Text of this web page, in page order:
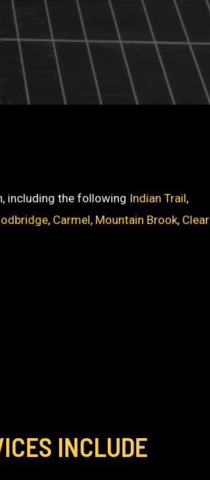
including the following Indian Trail,
, Carmel, Mountain Brook, Clear
INCLUDE